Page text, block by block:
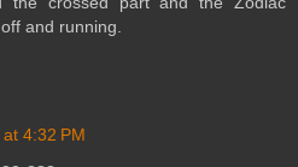
and running.
4:32 PM